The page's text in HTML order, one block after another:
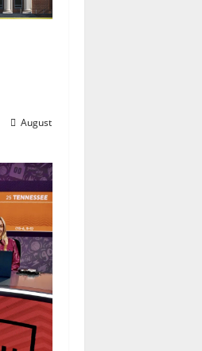
August